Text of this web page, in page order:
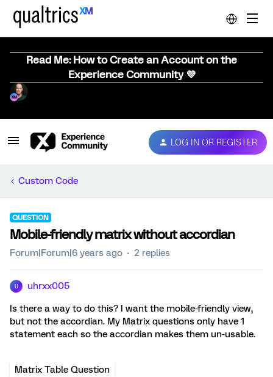
Read Me: How to Create an Account on the
Experience Community 💜
LOG IN OR REGISTER
Custom Code
QUESTION
Mobile-friendly matrix without accordian
Forum|Forum|6 years ago 2 replies
U uhrxx005
Is there a way to do this? I want the mobile-friendly view,
but not the accordian. My Matrix questions only have 1
statement each so the accordian makes them un-usable.
Matrix Table Question